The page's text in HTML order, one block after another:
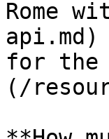
Rome
for the
(/